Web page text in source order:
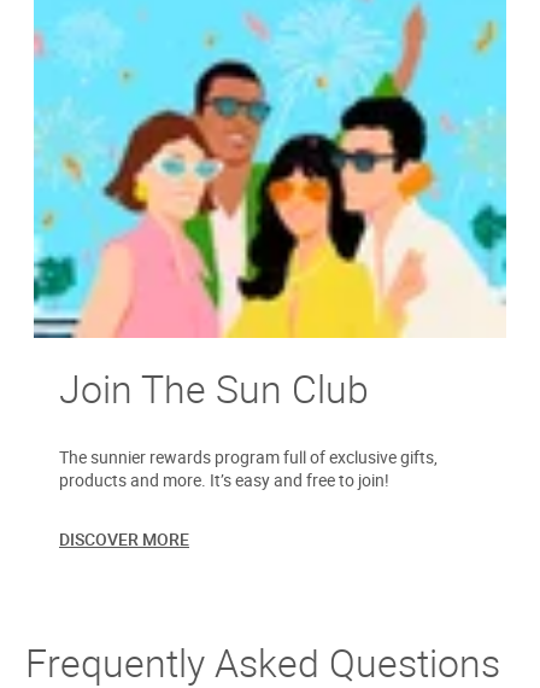
Join The Sun Club
The sunnier rewards program full of exclusive gifts,
products and more. It’s easy and free to join!
DISCOVER MORE
Frequently Asked Questions